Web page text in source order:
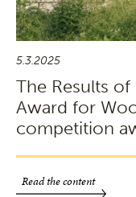
5.3.2025
The Results
Award for
competition
Read the content